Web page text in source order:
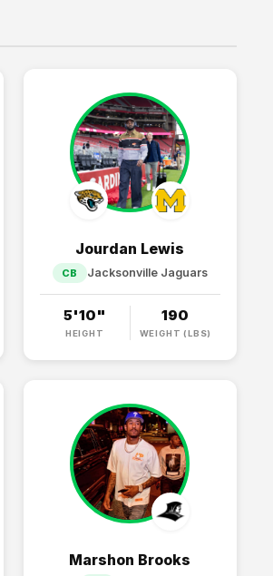
Jourdan Lewis
CB Jacksonville Jaguars
5'10"
HEIGHT
190
WEIGHT (LBS)
Marshon Brooks